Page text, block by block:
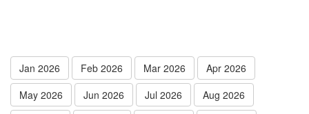
Jan 2026 Feb 2026 Mar 2026
Apr 2026
May 2026
Jun 2026 Jul 2026
Aug 2026